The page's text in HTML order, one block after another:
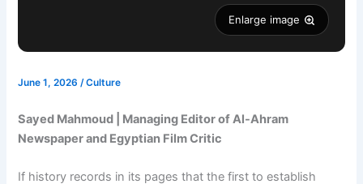
Enlarge image
June 1, 2026/Culture
Sayed Mahmoud | Managing Editor of Al-Ahram
Newspaper and Egyptian Film Critic
If history records in its pages that the first to establish